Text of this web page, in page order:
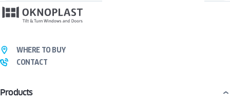
Products
WHERE TO BUY
CONTACT